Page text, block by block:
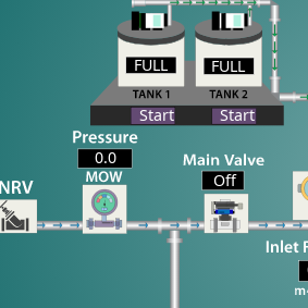
Off
0.0
Start Start
FULL FULL
FULL